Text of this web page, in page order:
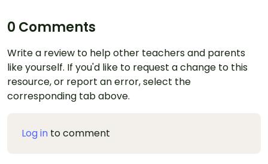
0 Comments
Write a review to help other teachers and parents
like yourself. If you'd like to request a change to this
resource, or report an error, select the
corresponding tab above.
Log in to comment